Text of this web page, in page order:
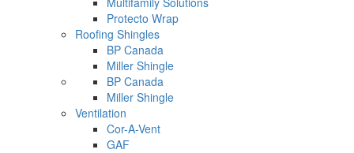
Protecto Wrap
Roofing Shingles
BP Canada
Miller Shingle
BP Canada
Miller Shingle
Ventilation
Cor-A-Vent
GAF